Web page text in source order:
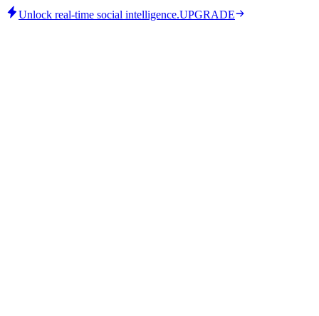
Unlock real-time social intelligence.UPGRADE